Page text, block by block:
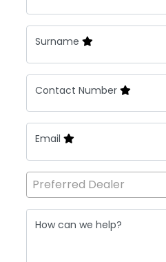
Surname
Contact Number
Email
Preferred Dealer
How can we help?